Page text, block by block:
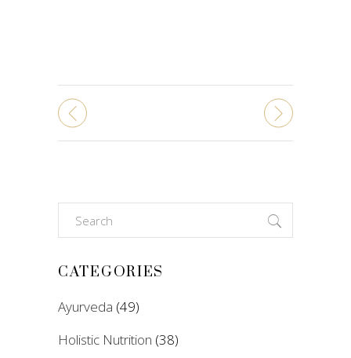
Search
for:
CATEGORIES
Ayurveda (49)
Holistic Nutrition (38)